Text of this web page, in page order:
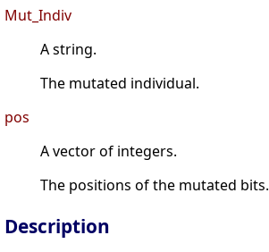
Mut_Indiv
A string.
The mutated individual.
pos
A vector of integers.
The positions of the mutated bits.
Description